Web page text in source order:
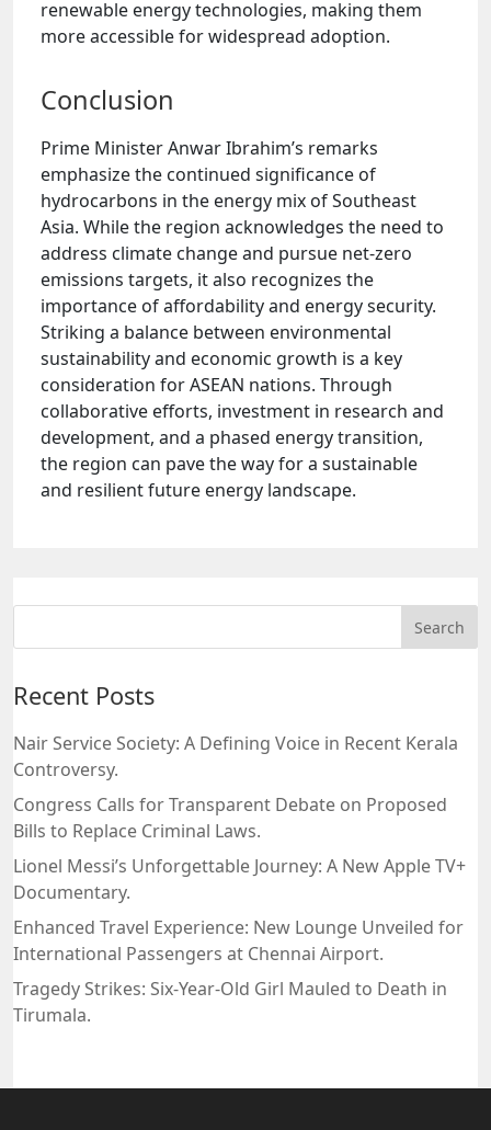
renewable energy technologies, making them
more accessible for widespread adoption.
Conclusion
Prime Minister Anwar Ibrahim’s remarks
emphasize the continued significance of
hydrocarbons in the energy mix of Southeast
Asia. While the region acknowledges the need to
address climate change and pursue net-zero
emissions targets, it also recognizes the
importance of affordability and energy security.
Striking a balance between environmental
sustainability and economic growth is a key
consideration for ASEAN nations. Through
collaborative efforts, investment in research and
development, and a phased energy transition,
the region can pave the way for a sustainable
and resilient future energy landscape.
Recent Posts
Nair Service Society: A Defining Voice in Recent Kerala
Controversy.
Congress Calls for Transparent Debate on Proposed
Bills to Replace Criminal Laws.
Lionel Messi’s Unforgettable Journey: A New Apple TV+
Documentary.
Enhanced Travel Experience: New Lounge Unveiled for
International Passengers at Chennai Airport.
Tragedy Strikes: Six-Year-Old Girl Mauled to Death in
Tirumala.